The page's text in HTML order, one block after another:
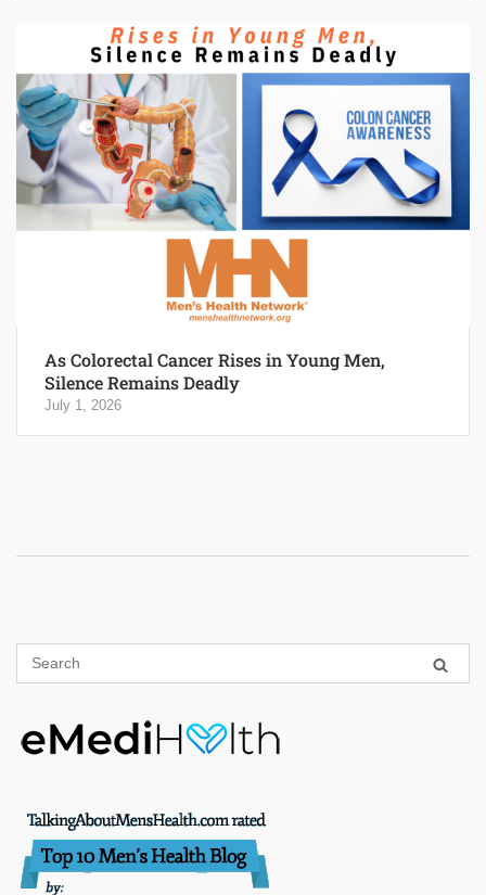
As Colorectal Cancer Rises in Young Men,
Silence Remains Deadly
July 1, 2026